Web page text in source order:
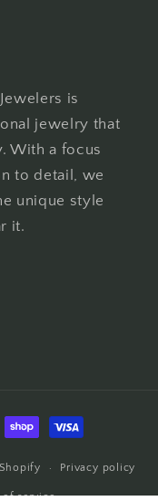
is
jewelry that
With a focus
to detail, we
unique style
it.
Privacy policy
of service